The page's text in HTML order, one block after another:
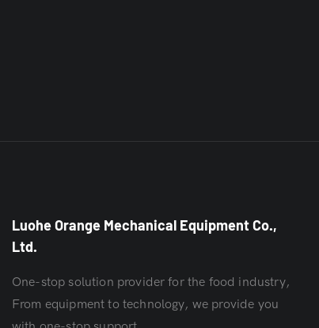
Luohe Orange Mechanical Equipment Co.,
Ltd.
One-stop solution provider for the food industry,
From equipment to technology, we provide you